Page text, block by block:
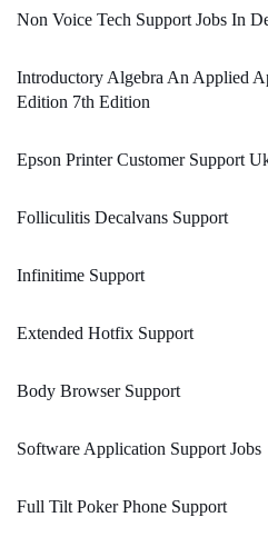
Non Voice Tech Support Jobs In
Introductory Algebra An Applied
Edition 7th Edition
Epson Printer Customer Support
Folliculitis Decalvans Support
Infinitime Support
Extended Hotfix Support
Body Browser Support
Software Application Support Jobs
Full Tilt Poker Phone Support